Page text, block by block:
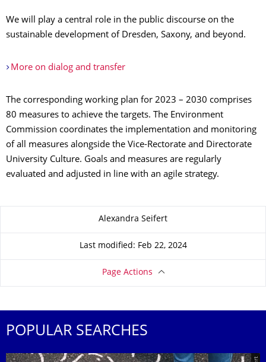
We will play a central role in the public discourse on the
sustainable development of Dresden, Saxony, and beyond.
More on dialog and transfer
The corresponding working plan for 2023 – 2030 comprises
80 measures to achieve the targets. The Environment
Commission coordinates the implementation and monitoring
of all measures alongside the Vice-Rectorate and Directorate
University Culture. Goals and measures are regularly
evaluated and adjusted in line with an agile strategy.
Alexandra Seifert
Last modified: Feb 22, 2024
Page Actions
POPULAR SEARCHES